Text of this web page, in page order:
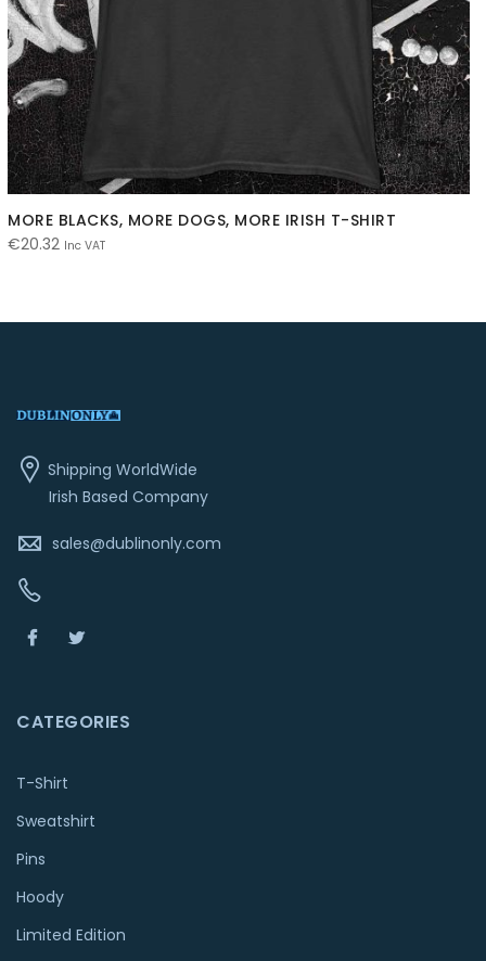
MORE BLACKS, MORE DOGS, MORE IRISH T-SHIRT
€20.32 Inc VAT
Shipping WorldWide
Irish Based Company
sales@dublinonly.com
CATEGORIES
T-Shirt
Sweatshirt
Pins
Hoody
Limited Edition